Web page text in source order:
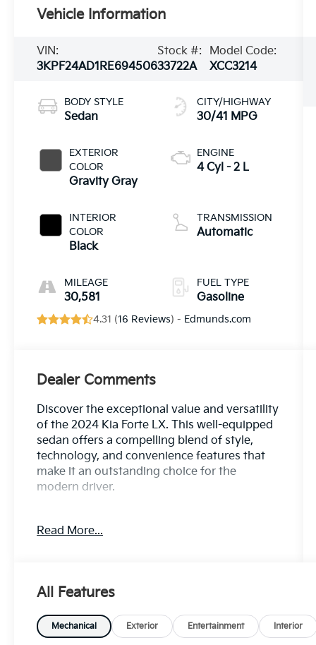
Vehicle Information
VIN:
3KPF24AD1RE694506
Stock #:
33722A
Model Code:
XCC3214
BODY STYLE
Sedan
EXTERIOR
COLOR
Gravity Gray
INTERIOR
COLOR
Black
MILEAGE
30,581
CITY/HIGHWAY
30/41 MPG
ENGINE
4 Cyl - 2 L
TRANSMISSION
Automatic
FUEL TYPE
Gasoline
4.31 (16 Reviews) - Edmunds.com
Dealer Comments
Discover the exceptional value and versatility
of the 2024 Kia Forte LX. This well-equipped
sedan offers a compelling blend of style,
technology, and convenience features that
make it an outstanding choice for the
modern driver.
between fill-ups. Its 2.0L I4 MPI engine and
responsive driving experience, while the
front-wheel-drive configuration ensures
Read More...
All Features
Mechanical Exterior Entertainment Interior